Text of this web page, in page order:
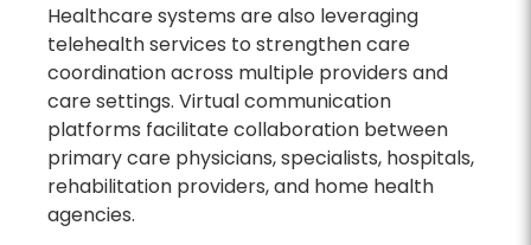
Healthcare systems are also leveraging
telehealth services to strengthen care
coordination across multiple providers and
care settings. Virtual communication
platforms facilitate collaboration between
primary care physicians, specialists, hospitals,
rehabilitation providers, and home health
agencies.